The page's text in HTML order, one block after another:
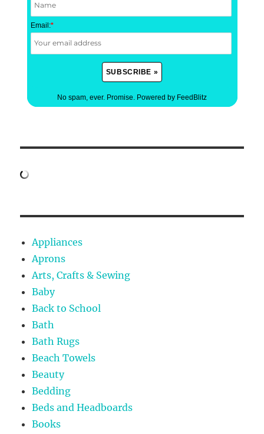
Email:*
No spam, ever. Promise. Powered by FeedBlitz
Appliances
Aprons
Arts, Crafts & Sewing
Baby
Back to School
Bath
Bath Rugs
Beach Towels
Beauty
Bedding
Beds and Headboards
Books